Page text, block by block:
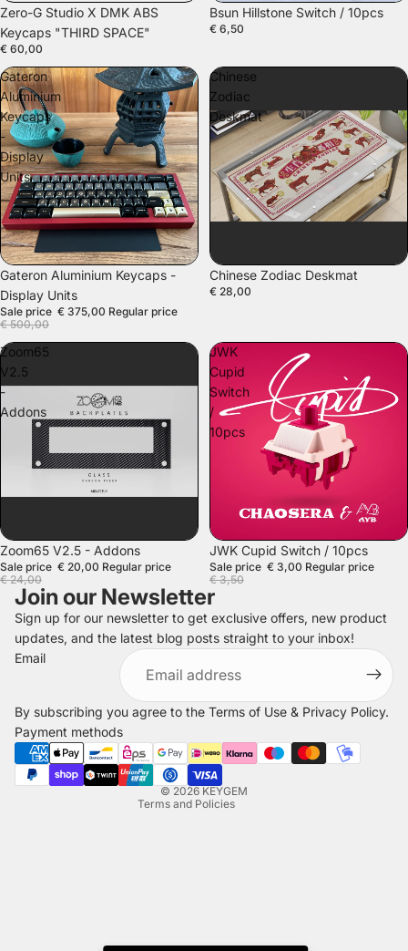
Zero-G Studio X DMK ABS
Keycaps "THIRD SPACE"
€ 60,00
Bsun Hillstone Switch / 10pcs
€ 6,50
Gateron
Aluminium
Keycaps
-
Display
Units
SOLD OUT
Gateron Aluminium Keycaps -
Display Units
Sale price € 375,00 Regular price
€ 500,00
Chinese
Zodiac
Deskmat
Chinese Zodiac Deskmat
€ 28,00
Zoom65
V2.5
-
Addons
SALE
Zoom65 V2.5 - Addons
Sale price € 20,00 Regular price
€ 24,00
JWK
Cupid
Switch
/
10pcs
SALE
JWK Cupid Switch / 10pcs
Sale price € 3,00 Regular price
€ 3,50
Join our Newsletter
Sign up for our newsletter to get exclusive offers, new product
updates, and the latest blog posts straight to your inbox!
Email
By subscribing you agree to the Terms of Use & Privacy Policy.
Payment methods
© 2026KEYGEM
Terms and Policies
Refund policy
Privacy policy
Terms of service
Shipping policy
Legal notice
Contact information